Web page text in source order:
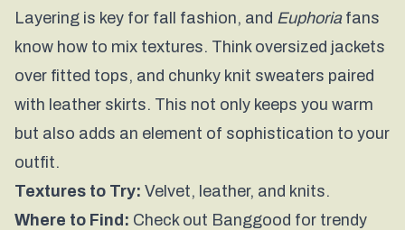
Layering is key for fall fashion, and Euphoriafans
know how to mix textures. Think oversized jackets
over fitted tops, and chunky knit sweaters paired
with leather skirts. This not only keeps you warm
but also adds an element of sophistication to your
outfit.
Textures to Try: Velvet, leather, and knits.
Where to Find: Check out Banggood for trendy